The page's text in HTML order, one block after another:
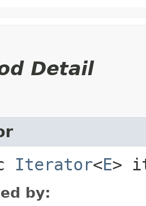
Detail
Iterator<E>
by: